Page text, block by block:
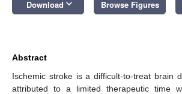
Download keyboard_arrow_down Browse Figures
Abstract
Ischemic stroke is a difficult-to-treat brain
attributed to a limited therapeutic time